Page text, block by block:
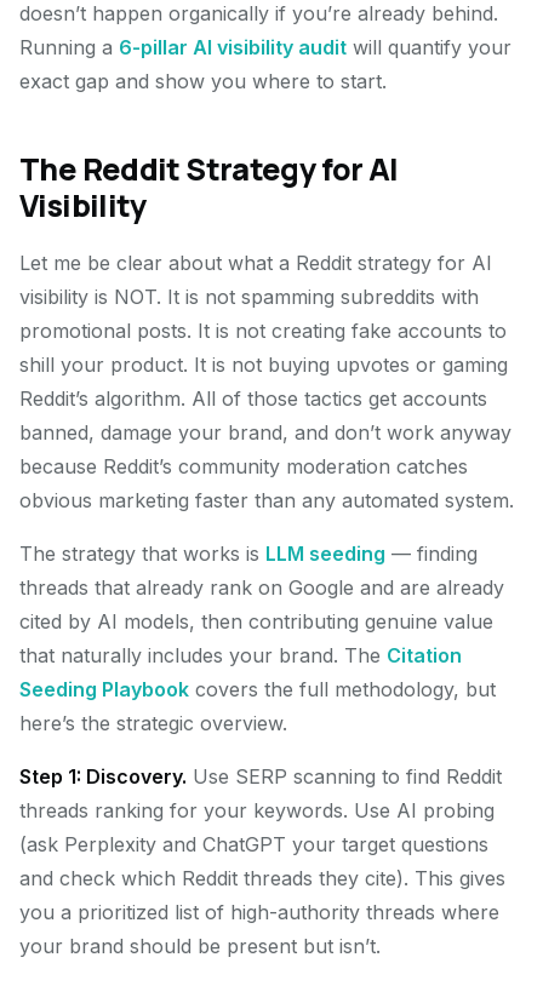
doesn’t happen organically if you’re already behind.
Running a 6-pillar AI visibility audit will quantify your
exact gap and show you where to start.
The Reddit Strategy for AI
Visibility
Let me be clear about what a Reddit strategy for AI
visibility is NOT. It is not spamming subreddits with
promotional posts. It is not creating fake accounts to
shill your product. It is not buying upvotes or gaming
Reddit’s algorithm. All of those tactics get accounts
banned, damage your brand, and don’t work anyway
because Reddit’s community moderation catches
obvious marketing faster than any automated system.
The strategy that works is LLM seeding — finding
threads that already rank on Google and are already
cited by AI models, then contributing genuine value
that naturally includes your brand. The Citation
Seeding Playbook covers the full methodology, but
here’s the strategic overview.
Step 1: Discovery. Use SERP scanning to find Reddit
threads ranking for your keywords. Use AI probing
(ask Perplexity and ChatGPT your target questions
and check which Reddit threads they cite). This gives
you a prioritized list of high-authority threads where
your brand should be present but isn’t.